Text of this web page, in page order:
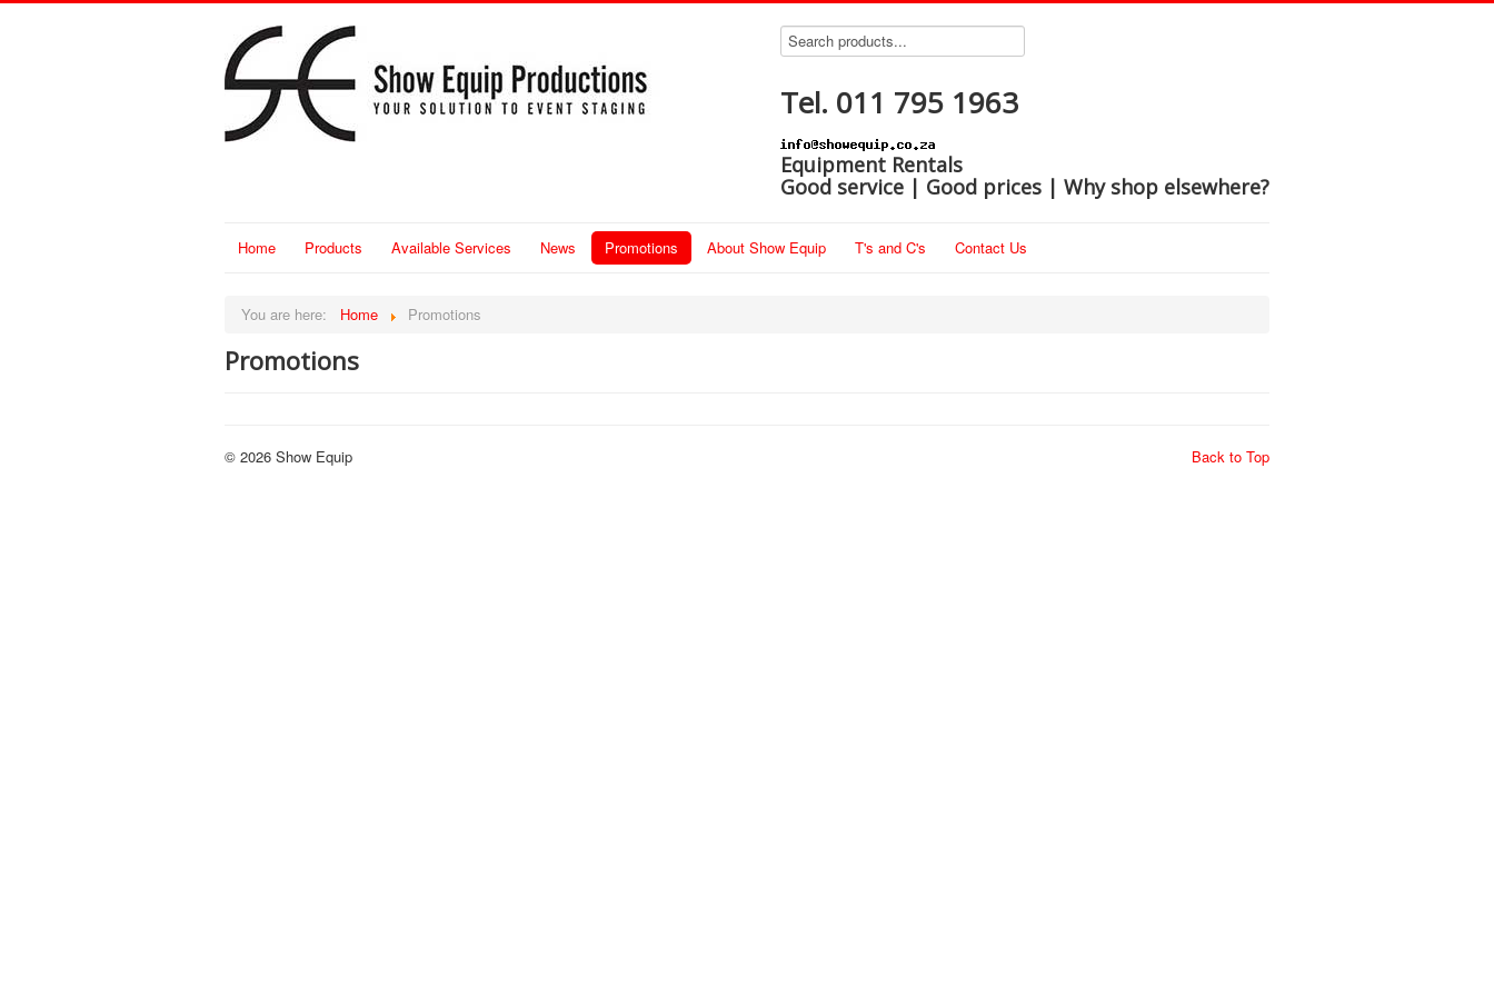
Tel. 011 795 1963
Equipment Rentals
Good service | Good prices | Why shop elsewhere?
Home Products Available Services News Promotions About Show Equip T's and C's Contact Us
You are here: Home Promotions
Promotions
Back to Top
© 2026 Show Equip